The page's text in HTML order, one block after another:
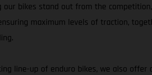
our bikes stand out from the
maximum levels of traction,
line-up of enduro bikes, we also offer